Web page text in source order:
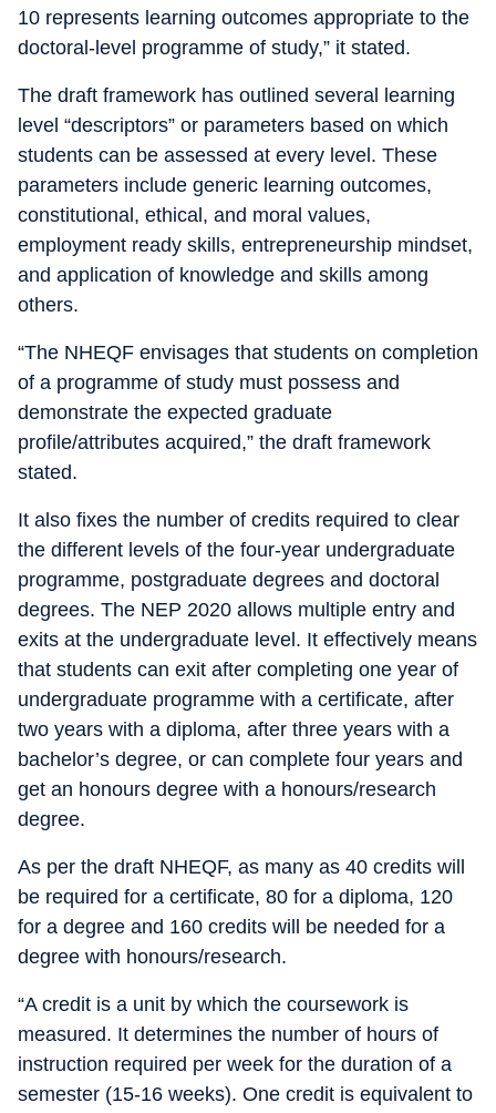
10 represents learning outcomes appropriate to the
doctoral-level programme of study,” it stated.
The draft framework has outlined several learning
level “descriptors” or parameters based on which
students can be assessed at every level. These
parameters include generic learning outcomes,
constitutional, ethical, and moral values,
employment ready skills, entrepreneurship mindset,
and application of knowledge and skills among
others.
“The NHEQF envisages that students on completion
of a programme of study must possess and
demonstrate the expected graduate
profile/attributes acquired,” the draft framework
stated.
It also fixes the number of credits required to clear
the different levels of the four-year undergraduate
programme, postgraduate degrees and doctoral
degrees. The NEP 2020 allows multiple entry and
exits at the undergraduate level. It effectively means
that students can exit after completing one year of
undergraduate programme with a certificate, after
two years with a diploma, after three years with a
bachelor’s degree, or can complete four years and
get an honours degree with a honours/research
degree.
As per the draft NHEQF, as many as 40 credits will
be required for a certificate, 80 for a diploma, 120
for a degree and 160 credits will be needed for a
degree with honours/research.
“A credit is a unit by which the coursework is
measured. It determines the number of hours of
instruction required per week for the duration of a
semester (15-16 weeks). One credit is equivalent to